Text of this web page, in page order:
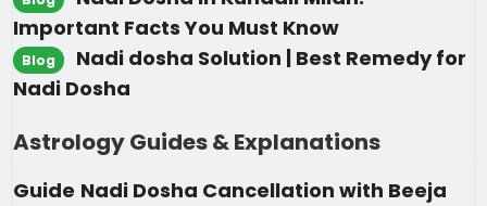
Important Facts You Must Know
Blog
Nadi dosha Solution | Best Remedy for
Nadi Dosha
Astrology Guides & Explanations
Guide Nadi Dosha Cancellation with Beeja